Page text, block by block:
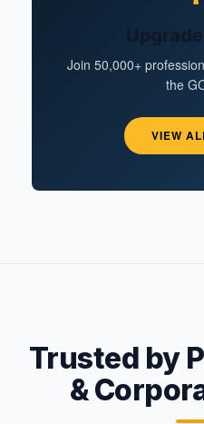
Join 50,000+
the
VIEW
Trusted by
&